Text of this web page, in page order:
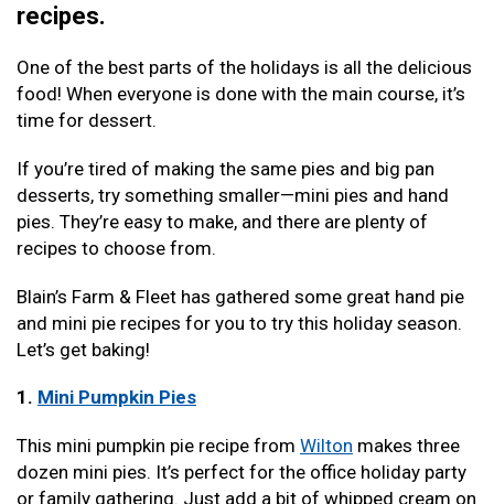
recipes.
One of the best parts of the holidays is all the delicious
food! When everyone is done with the main course, it’s
time for dessert.
If you’re tired of making the same pies and big pan
desserts, try something smaller—mini pies and hand
pies. They’re easy to make, and there are plenty of
recipes to choose from.
Blain’s Farm & Fleet has gathered some great hand pie
and mini pie recipes for you to try this holiday season.
Let’s get baking!
1. Mini Pumpkin Pies
This mini pumpkin pie recipe from Wilton makes three
dozen mini pies. It’s perfect for the office holiday party
or family gathering. Just add a bit of whipped cream on